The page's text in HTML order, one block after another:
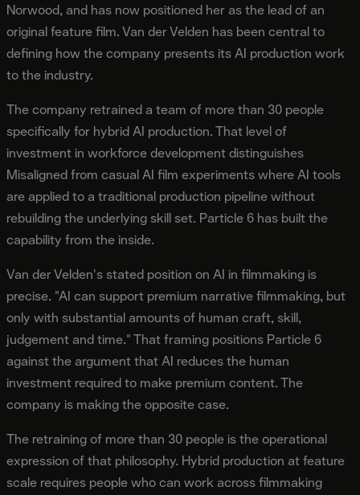
Norwood, and has now positioned her as the lead of an
original feature film. Van der Velden has been central to
defining how the company presents its AI production work
to the industry.
The company retrained a team of more than 30 people
specifically for hybrid AI production. That level of
investment in workforce development distinguishes
Misaligned from casual AI film experiments where AI tools
are applied to a traditional production pipeline without
rebuilding the underlying skill set. Particle 6 has built the
capability from the inside.
Van der Velden's stated position on AI in filmmaking is
precise. "AI can support premium narrative filmmaking, but
only with substantial amounts of human craft, skill,
judgement and time." That framing positions Particle 6
against the argument that AI reduces the human
investment required to make premium content. The
company is making the opposite case.
The retraining of more than 30 people is the operational
expression of that philosophy. Hybrid production at feature
scale requires people who can work across filmmaking